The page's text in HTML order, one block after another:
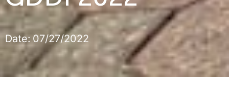
Date: 07/27/2022